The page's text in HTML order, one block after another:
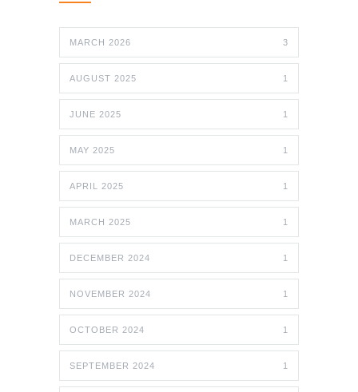
MARCH 2026 3
AUGUST 2025 1
JUNE 2025 1
MAY 2025 1
APRIL 2025 1
MARCH 2025 1
DECEMBER 2024 1
NOVEMBER 2024 1
OCTOBER 2024 1
SEPTEMBER 2024 1